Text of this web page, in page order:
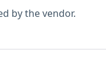
by the vendor.